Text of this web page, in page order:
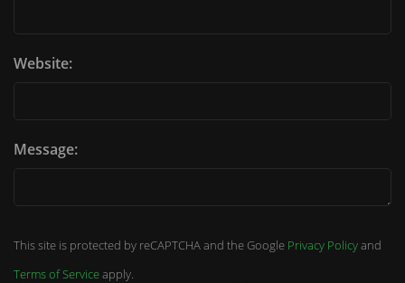
Website:
Message:
This site is protected by reCAPTCHA and the Google Privacy Policyand
Terms of Serviceapply.